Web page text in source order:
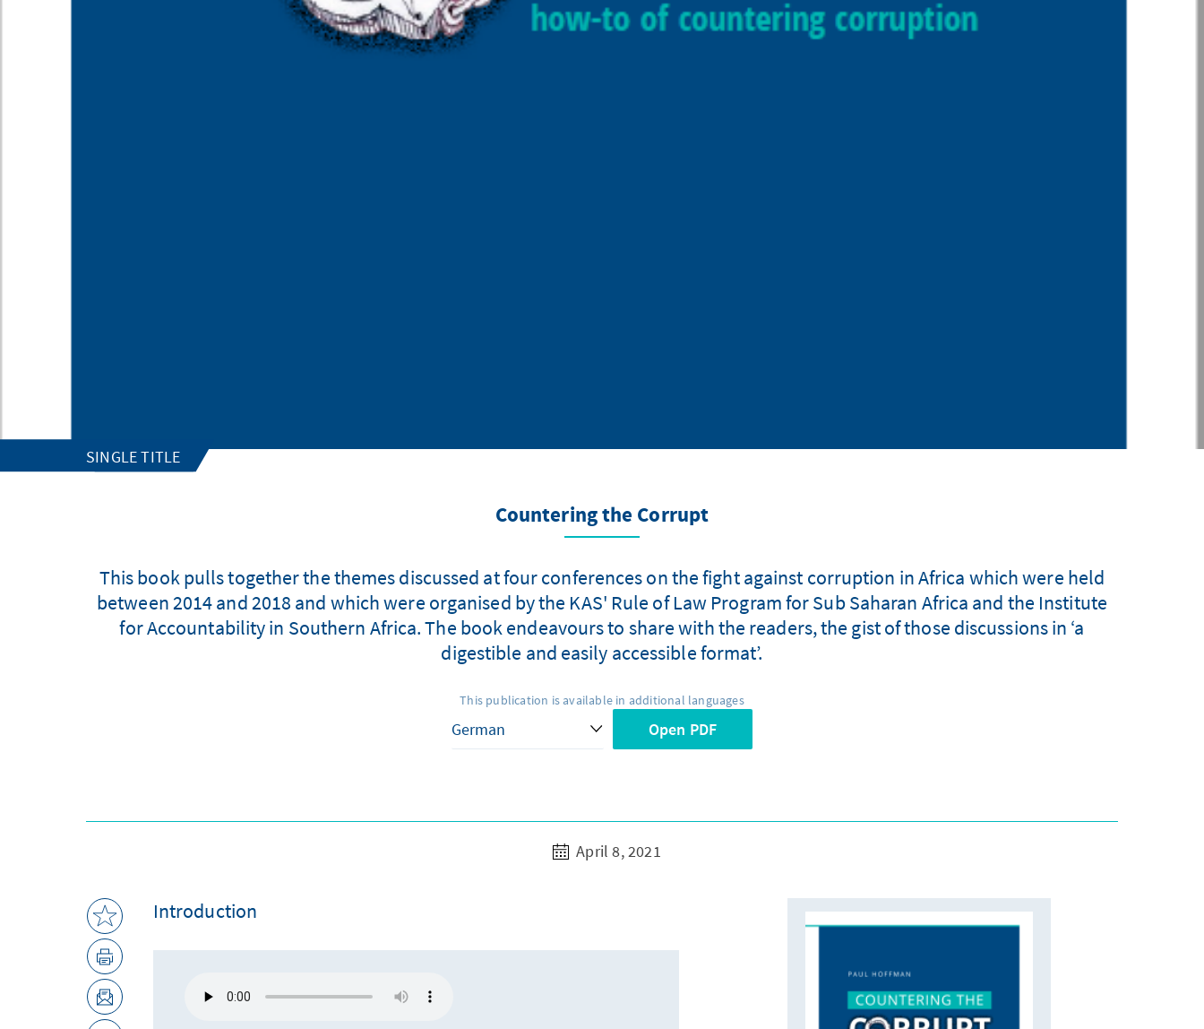
SINGLE TITLE
Countering the Corrupt
This book pulls together the themes discussed at four conferences on the fight against corruption in Africa which were held
between 2014 and 2018 and which were organised by the KAS' Rule of Law Program for Sub Saharan Africa and the Institute
for Accountability in Southern Africa. The book endeavours to share with the readers, the gist of those discussions in ‘a
digestible and easily accessible format’.
This publication is available in additional languages
Open PDF
April 8, 2021
Introduction